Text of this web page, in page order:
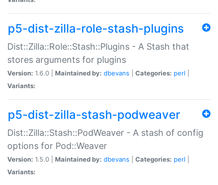
p5-dist-zilla-role-stash-plugins
Dist::Zilla::Role::Stash::Plugins - A Stash that
stores arguments for plugins
Version: 1.6.0 | Maintained by: dbevans Categories: perl
Variants:
p5-dist-zilla-stash-podweaver
Dist::Zilla::Stash::PodWeaver - A stash of config
options for Pod::Weaver
Version: 1.5.0 | Maintained by: dbevans Categories: perl
Variants: